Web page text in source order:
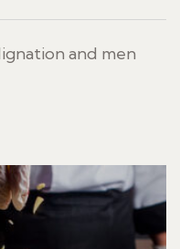
and men